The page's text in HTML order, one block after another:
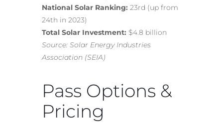
National Solar Ranking: 23rd (up from
24th in 2023)
Total Solar Investment: $4.8 billion
Source: Solar Energy Industries
Association (SEIA)
Pass Options &
Pricing